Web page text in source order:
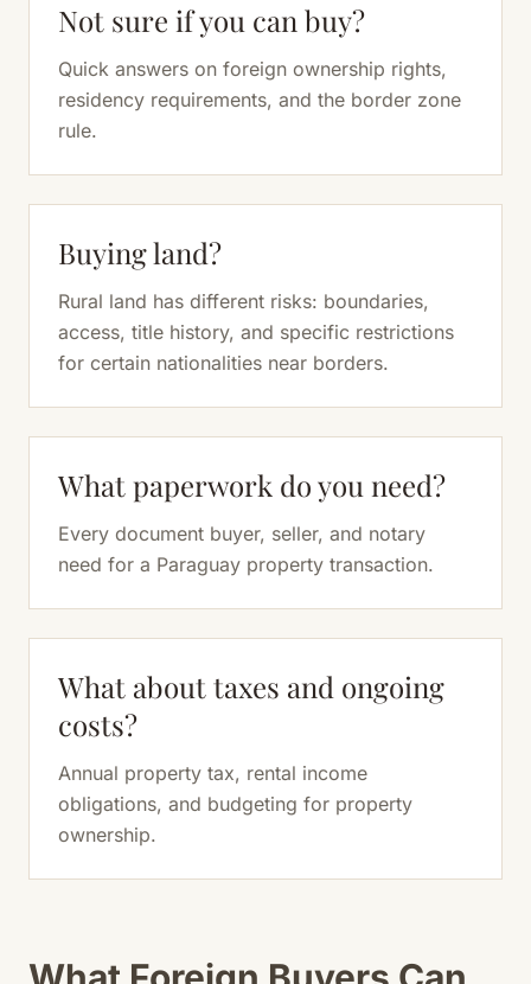
Not sure if you can buy?
Quick answers on foreign ownership rights,
residency requirements, and the border zone
rule.
Buying land?
Rural land has different risks: boundaries,
access, title history, and specific restrictions
for certain nationalities near borders.
What paperwork do you need?
Every document buyer, seller, and notary
need for a Paraguay property transaction.
What about taxes and ongoing
costs?
Annual property tax, rental income
obligations, and budgeting for property
ownership.